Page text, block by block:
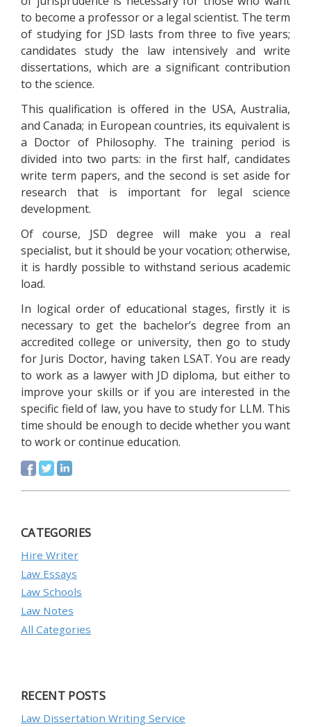
to become a professor or a legal scientist. The term
of studying for JSD lasts from three to five years;
candidates study the law intensively and write
dissertations, which are a significant contribution
to the science.
This qualification is offered in the USA, Australia,
and Canada; in European countries, its equivalent is
a Doctor of Philosophy. The training period is
divided into two parts: in the first half, candidates
write term papers, and the second is set aside for
research that is important for legal science
development.
Of course, JSD degree will make you a real
specialist, but it should be your vocation; otherwise,
it is hardly possible to withstand serious academic
load.
In logical order of educational stages, firstly it is
necessary to get the bachelor’s degree from an
accredited college or university, then go to study
for Juris Doctor, having taken LSAT. You are ready
to work as a lawyer with JD diploma, but either to
improve your skills or if you are interested in the
specific field of law, you have to study for LLM. This
time should be enough to decide whether you want
to work or continue education.
CATEGORIES
Hire Writer
Law Essays
Law Schools
Law Notes
All Categories
RECENT POSTS
Law Dissertation Writing Service